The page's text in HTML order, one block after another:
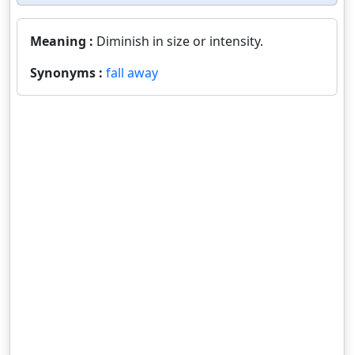
Meaning : Diminish in size or intensity.
Synonyms : fall away